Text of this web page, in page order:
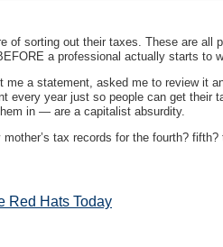
of sorting out their taxes. These are all
a professional actually starts to
a statement, asked me to review it
every year just so people can get their
in — are a capitalist absurdity.
tax records for the fourth?
Red Hats Today